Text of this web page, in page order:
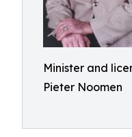
Minister and
Pieter Noomen